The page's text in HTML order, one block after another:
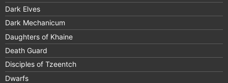
Dark Elves
Dark Mechanicum
Daughters of Khaine
Death Guard
Disciples of Tzeentch
Dwarfs